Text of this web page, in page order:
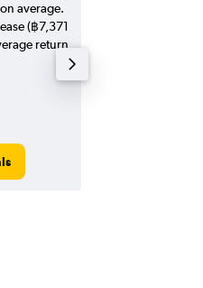
average.
(฿7,371
return